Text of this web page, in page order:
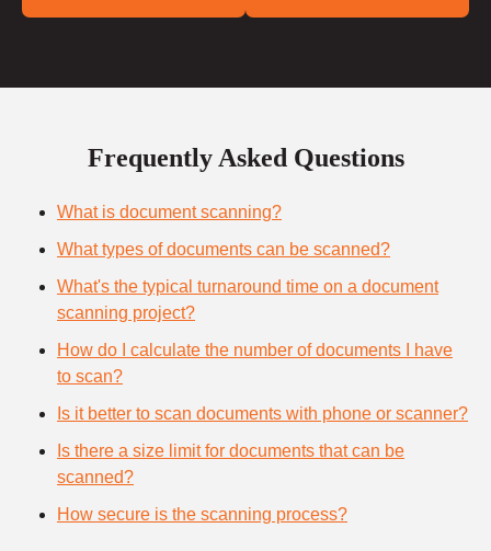
Frequently Asked Questions
What is document scanning?
What types of documents can be scanned?
What's the typical turnaround time on a document
scanning project?
How do I calculate the number of documents I have
to scan?
Is it better to scan documents with phone or scanner?
Is there a size limit for documents that can be
scanned?
How secure is the scanning process?